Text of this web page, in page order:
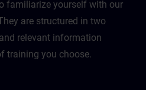
familiarize yourself with our
are structured in two
relevant information
training you choose.